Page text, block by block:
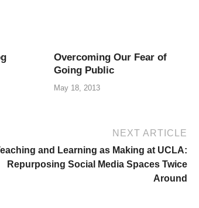
Overcoming Our Fear of
Going Public
May 18, 2013
NEXT ARTICLE
and Learning as Making at UCLA:
Repurposing Social Media Spaces Twice
Around